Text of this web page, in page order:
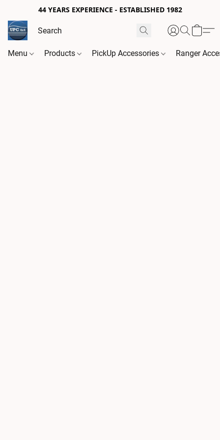
44 YEARS EXPERIENCE - ESTABLISHED 1982
Menu Products PickUp Accessories Ranger